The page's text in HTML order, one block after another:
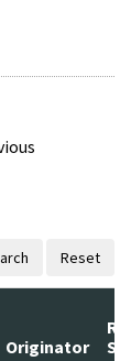
Reset
Originator